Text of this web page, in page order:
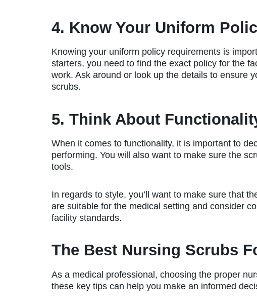
4. Know Your Uniform
Knowing your uniform policy requirements is
starters, you need to find the exact policy for the
work. Ask around or look up the details to ensure
scrubs.
5. Think About
When it comes to functionality, it is important to
performing. You will also want to make sure the
tools.
In regards to style, you’ll want to make sure that
are suitable for the medical setting and consider
facility standards.
The Best Nursing Scrubs
As a medical professional, choosing the proper
these key tips can help you make an informed